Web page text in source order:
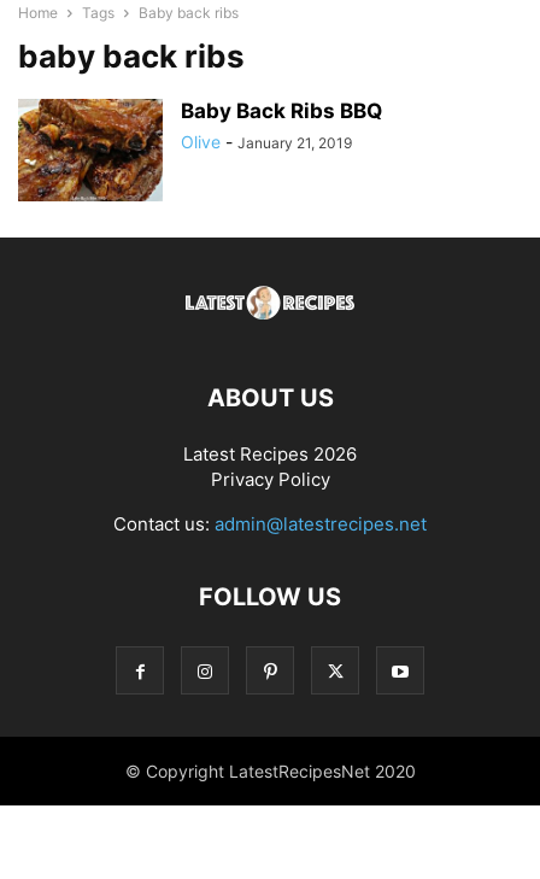
Home Tags Baby back ribs
baby back ribs
Baby Back Ribs BBQ
Olive - January 21, 2019
ABOUT US
Latest Recipes 2026
Privacy Policy
Contact us: admin@latestrecipes.net
FOLLOW US
© Copyright LatestRecipesNet 2020